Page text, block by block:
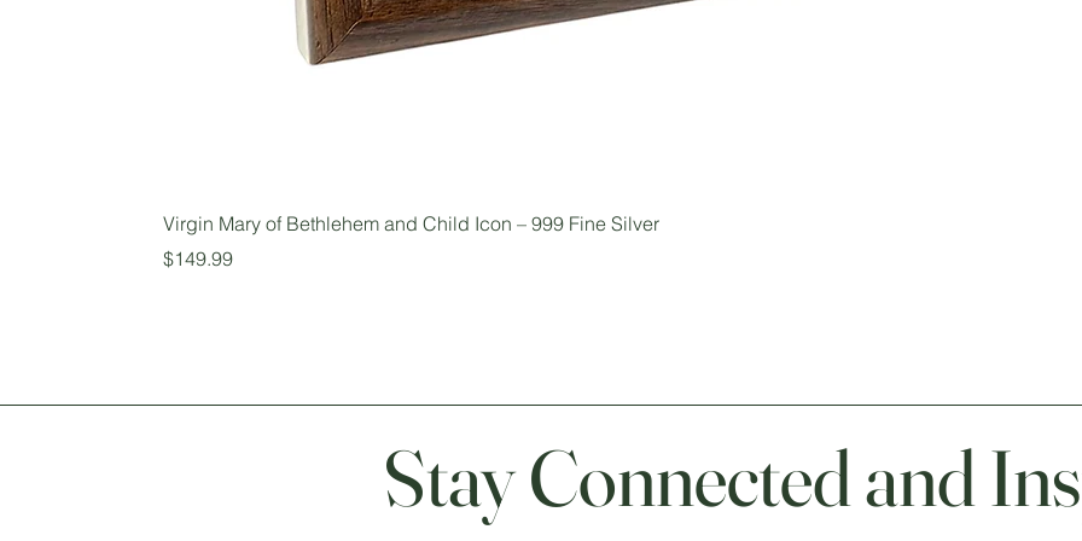
Virgin Mary of Bethlehem and Child Icon – 999 Fine Silver
Price
$149.99
Stay Connected and